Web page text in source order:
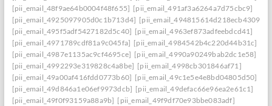
[pii_email_48f9ae64b0004f48f655] [pii_email_491af3a6264a7d75cbc9]
[pii_email_4925097905d0c1b713d4] [pii_email_494815614d218ecb4309]
[pii_email_495f5adf5427182d5c40] [pii_email_4963ef873adfeebdcd41]
[pii_email_4971789cdf81a9c045fa] [pii_email_4984542b4c220d44b31c]
[pii_email_4987e1135ac9cf4695ce] [pii_email_4990a90249bab2dc1e58]
[pii_email_4992293e319828c4a8be] [pii_email_4998cb301846af71]
[pii_email_49a00af416fdd0773b60] [pii_email_49c1e5e4e8bd04805d50]
[pii_email_49d846a1e06ef9973dcb] [pii_email_49defac66e96ea2e61c1]
[pii_email_49f0f93159a88a9b] [pii_email_49f9df70e93bbe083adf]